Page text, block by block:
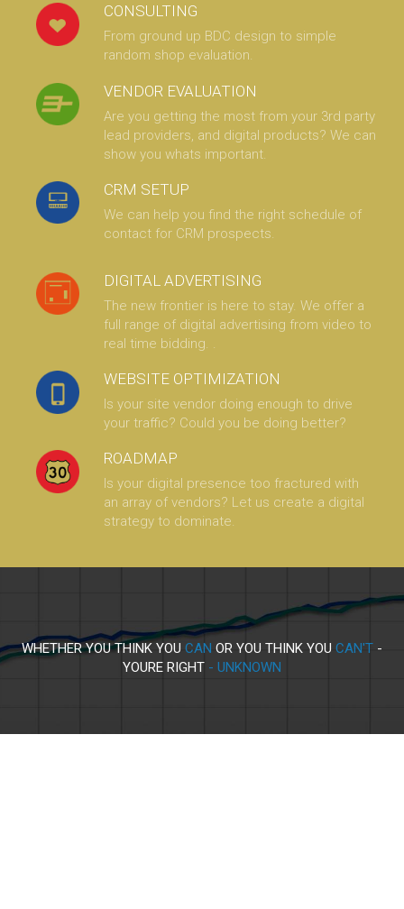
CONSULTING
From ground up BDC design to simple
random shop evaluation.
VENDOR EVALUATION
Are you getting the most from your 3rd party
lead providers, and digital products? We can
show you whats important.
CRM SETUP
We can help you find the right schedule of
contact for CRM prospects.
DIGITAL ADVERTISING
The new frontier is here to stay. We offer a
full range of digital advertising from video to
real time bidding. .
WEBSITE OPTIMIZATION
Is your site vendor doing enough to drive
your traffic? Could you be doing better?
ROADMAP
Is your digital presence too fractured with
an array of vendors? Let us create a digital
strategy to dominate.
WHETHER YOU THINK YOU CAN OR YOU THINK YOU CAN'T -
YOURE RIGHT - UNKNOWN